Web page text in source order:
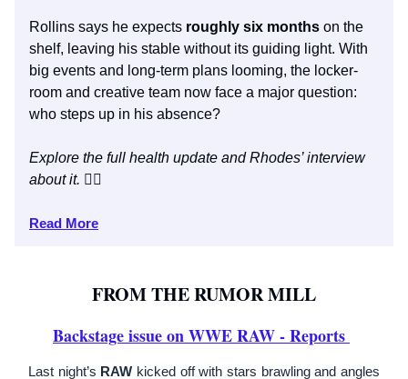
Rollins says he expects roughly six months on the
shelf, leaving his stable without its guiding light. With
big events and long-term plans looming, the locker-
room and creative team now face a major question:
who steps up in his absence?
Explore the full health update and Rhodes’ interview
about it. 👇🏼
Read More
FROM THE RUMOR MILL
Backstage issue on WWE RAW - Reports
Last night’s RAW kicked off with stars brawling and angles